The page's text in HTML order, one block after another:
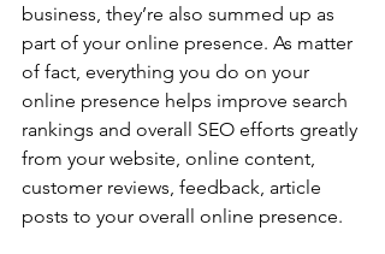
business, they’re also summed up as
part of your online presence. As matter
of fact, everything you do on your
online presence helps improve search
rankings and overall SEO efforts greatly
from your website, online content,
customer reviews, feedback, article
posts to your overall online presence.